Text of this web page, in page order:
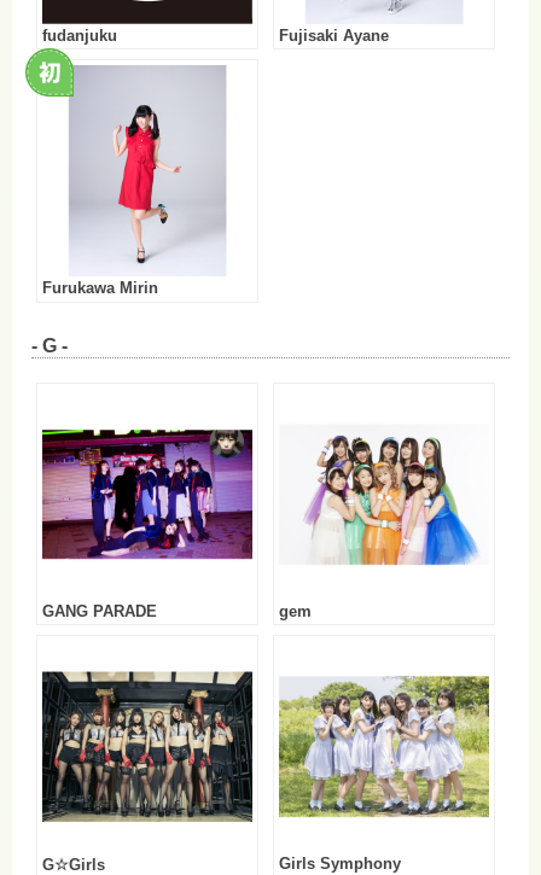
fudanjuku Fujisaki Ayane
Furukawa Mirin
- G -
GANG PARADE gem
G☆Girls Girls Symphony